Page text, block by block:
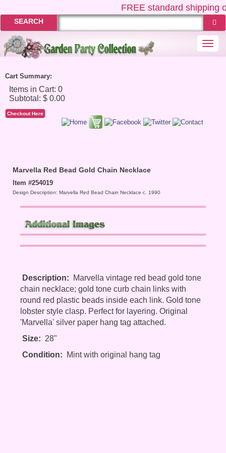
FREEstandard shipping
SEARCH
Cart Summary:
Checkout Here
Marvella Red Bead Gold Chain Necklace
Item #254019
Design Description: Marvella Red Bead Chain Necklace c. 1990
Description: Marvella vintage red bead gold tone
chain necklace; gold tone curb chain links with
round red plastic beads inside each link. Gold tone
lobster style clasp. Perfect for layering. Original
'Marvella' silver paper hang tag attached.
Size: 28"
Condition: Mint with original hang tag